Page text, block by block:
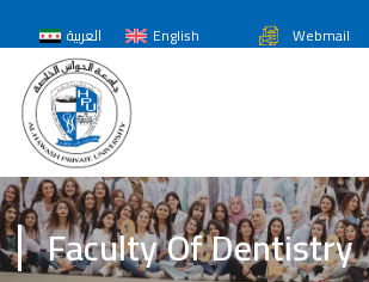
العربية English Webmail
Faculty Of Dentistry